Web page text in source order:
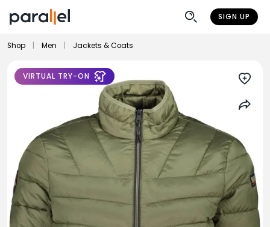
SIGN UP
Shop Men Jackets & Coats
VIRTUAL TRY-ON